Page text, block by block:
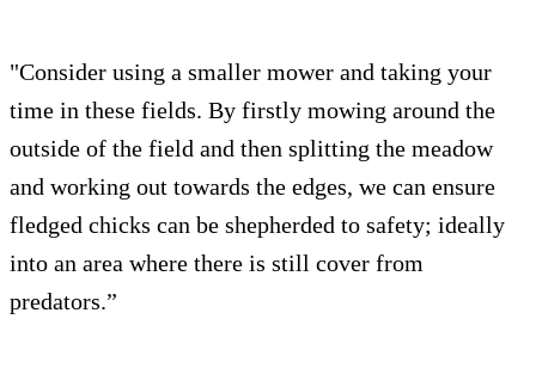
"Consider using a smaller mower and taking your
time in these fields. By firstly mowing around the
outside of the field and then splitting the meadow
and working out towards the edges, we can ensure
fledged chicks can be shepherded to safety; ideally
into an area where there is still cover from
predators.”